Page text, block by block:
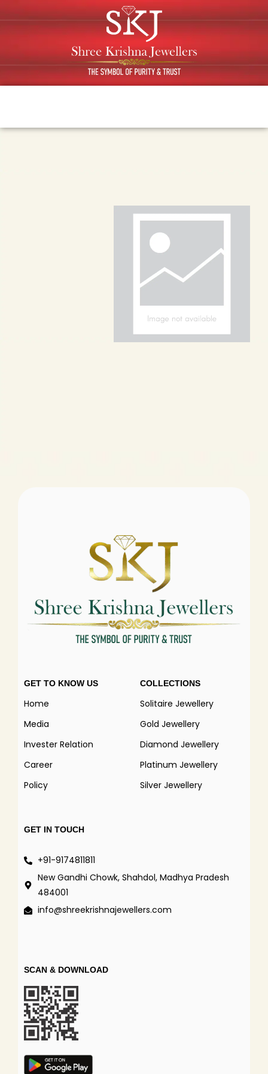
GET TO KNOW US
Home
Media
Invester Relation
Career
Policy
COLLECTIONS
Solitaire Jewellery
Gold Jewellery
Diamond Jewellery
Platinum Jewellery
Silver Jewellery
GET IN TOUCH
+91-9174811811
New Gandhi Chowk, Shahdol, Madhya Pradesh
484001
info@shreekrishnajewellers.com
SCAN & DOWNLOAD